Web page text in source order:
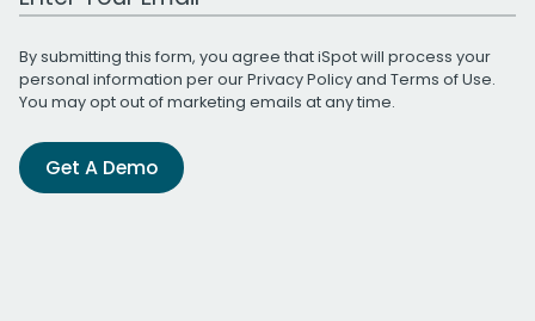
By submitting this form, you agree that iSpot will process your
personal information per ourPrivacy Policyand Terms of Use.
You may opt out of marketing emails at any time.
Get A Demo